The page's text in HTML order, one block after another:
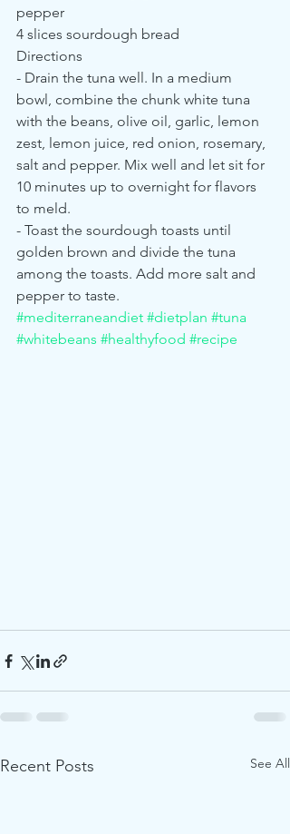
pepper
4 slices sourdough bread
Directions
- Drain the tuna well. In a medium
bowl, combine the chunk white tuna
with the beans, olive oil, garlic, lemon
zest, lemon juice, red onion, rosemary,
salt and pepper. Mix well and let sit for
10 minutes up to overnight for flavors
to meld.
- Toast the sourdough toasts until
golden brown and divide the tuna
among the toasts. Add more salt and
pepper to taste.
#mediterraneandiet #dietplan #tuna
#whitebeans #healthyfood #recipe
Recent Posts See All